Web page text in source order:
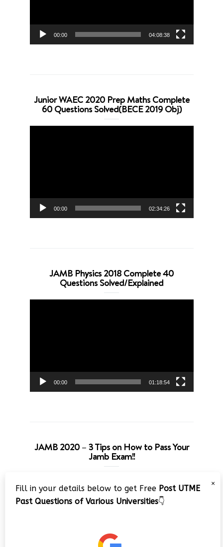
00:00 04:08:38
Junior WAEC 2020 Prep Maths Complete
60 Questions Solved(BECE 2019 Obj)
00:00 02:34:26
JAMB Physics 2018 Complete 40
Questions Solved/Explained
00:00 01:18:54
JAMB 2020 – 3 Tips on How to Pass Your
Jamb Exam!!
Player
×
Fill in your details below to get Free Post UTME
Past Questions of Various Universities👇